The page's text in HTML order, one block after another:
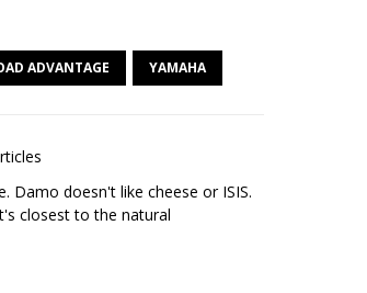
ADVANTAGE YAMAHA
Damo doesn't like cheese or ISIS.
closest to the natural